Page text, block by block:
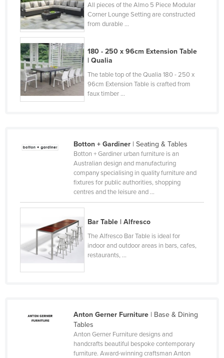
Qatar
Romania
Russia
Rwanda
Saint Kitts and Nevis
Saint Lucia
Saint Vincent and the Grenadines
Sao Tome and Principe
Sierra Leone
Singapore
All pieces of the Almo 5 Piece Modular
Corner Lounge Setting are constructed
from durable ...
180 - 250 x 96cm Extension Table
| Qualia
The table top of the Qualia 180 - 250 x
96cm Extension Table is crafted from
faux timber ...
Botton + Gardiner| Seating & Tables
Botton + Gardiner urban furniture is an
Australian design and manufacturing
company specialising in quality furniture and
fixtures for public authorities, shopping
centres and the leisure and ...
Bar Table | Alfresco
The Alfresco Bar Table is ideal for
indoor and outdoor areas in bars, cafes,
restaurants, ...
Anton Gerner Furniture| Base & Dining
Tables
Anton Gerner Furniture designs and
handcrafts beautiful bespoke contemporary
furniture. Award-winning craftsman Anton